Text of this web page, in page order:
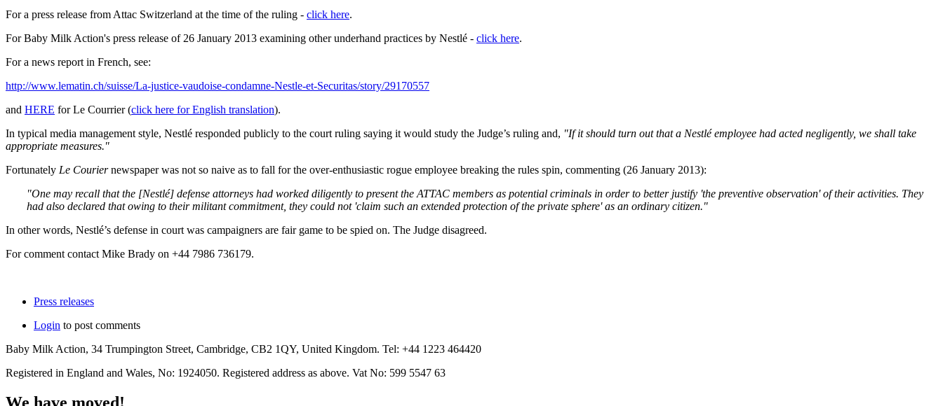
For a press release from Attac Switzerland at the time of the ruling - click here.
For Baby Milk Action's press release of 26 January 2013 examining other underhand practices by Nestlé - click here.
For a news report in French, see:
http://www.lematin.ch/suisse/La-justice-vaudoise-condamne-Nestle-et-Securitas/story/29170557
and HERE for Le Courrier (click here for English translation).
In typical media management style, Nestlé responded publicly to the court ruling saying it would study the Judge’s ruling and, "If it should turn out that a Nestlé employee had acted negligently, we shall take
appropriate measures."
Fortunately Le Couriernewspaper was not so naive as to fall for the over-enthusiastic rogue employee breaking the rules spin, commenting (26 January 2013):
"One may recall that the [Nestlé] defense attorneys had worked diligently to present the ATTAC members as potential criminals in order to better justify 'the preventive observation' of their activities. They
had also declared that owing to their militant commitment, they could not 'claim such an extended protection of the private sphere' as an ordinary citizen."
In other words, Nestlé’s defense in court was campaigners are fair game to be spied on. The Judge disagreed.
For comment contact Mike Brady on +44 7986 736179.
Press releases
Login to post comments
Baby Milk Action, 34 Trumpington Street, Cambridge, CB2 1QY, United Kingdom. Tel: +44 1223 464420
Registered in England and Wales, No: 1924050. Registered address as above. Vat No: 599 5547 63